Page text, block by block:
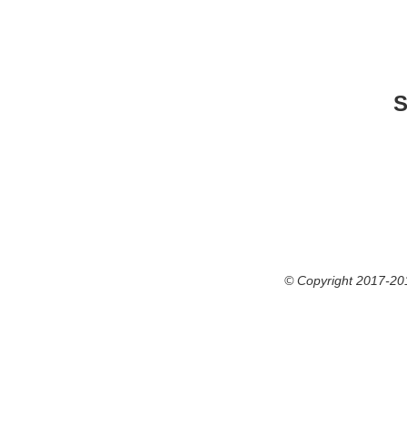
© Copyright 2017-